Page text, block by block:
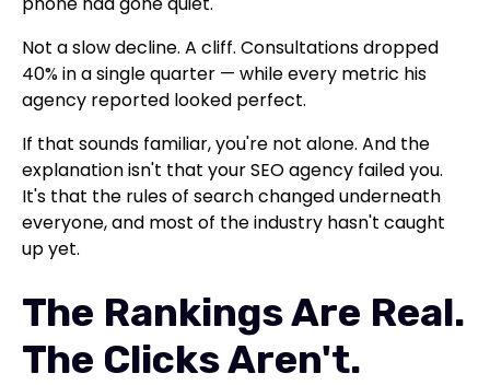
Not a slow decline. A cliff. Consultations dropped
40% in a single quarter — while every metric his
agency reported looked perfect.
If that sounds familiar, you're not alone. And the
explanation isn't that your SEO agency failed you.
It's that the rules of search changed underneath
everyone, and most of the industry hasn't caught
up yet.
The Rankings Are Real.
The Clicks Aren't.